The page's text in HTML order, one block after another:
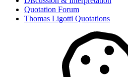
Quotation Forum
Thomas Ligotti Quotations